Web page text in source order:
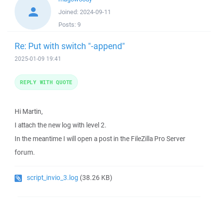
Joined: 2024-09-11
Posts: 9
Re: Put with switch "-append"
2025-01-09 19:41
Hi Martin,
I attach the new log with level 2.
In the meantime I will open a post in the FileZilla Pro Server
forum.
script_invio_3.log (38.26 KB)
REPLY WITH QUOTE